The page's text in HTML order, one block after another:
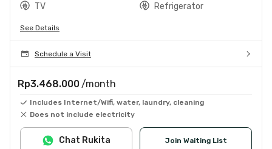
TV
Refrigerator
See Details
Schedule a Visit
Rp3.468.000 /month
Includes Internet/Wifi, water, laundry, cleaning
Does not include electricity
Join Waiting List
Chat Rukita